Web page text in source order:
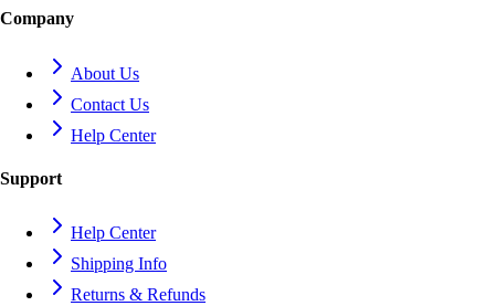
Company
About Us
Contact Us
Help Center
Support
Help Center
Shipping Info
Returns & Refunds